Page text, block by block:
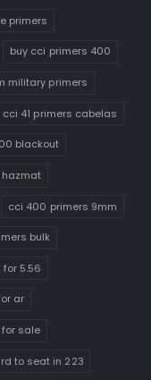
primers
buy cci primers 400
military primers
cci 41 primers cabelas
blackout
hazmat
cci 400 primers 9mm
bulk
5.56
ar
sale
to seat in 223